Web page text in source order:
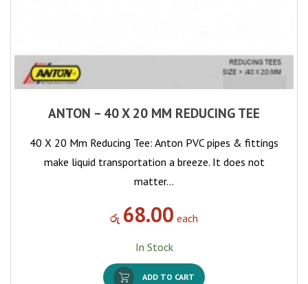
ANTON – 40 X 20 MM REDUCING TEE
40 X 20 Mm Reducing Tee: Anton PVC pipes & fittings
make liquid transportation a breeze. It does not
matter…
රු 68.00 each
In Stock
ADD TO CART